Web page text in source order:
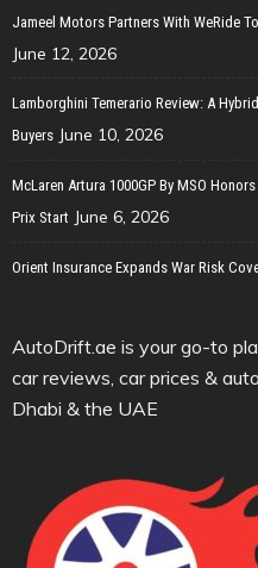
Jameel Motors Partners With WeRide
June 12, 2026
Lamborghini Temerario Review: A
Buyers June 10, 2026
McLaren Artura 1000GP By MSO
Prix Start June 6, 2026
Orient Insurance Expands War Risk
AutoDrift.ae is your go-to
car reviews, car prices &
Dhabi & the UAE